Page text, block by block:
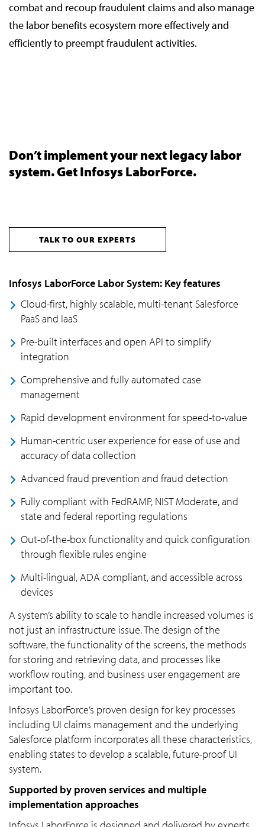
combat and recoup fraudulent claims and also manage
the labor benefits ecosystem more effectively and
efficiently to preempt fraudulent activities.
Don’t implement your next legacy labor
system. Get Infosys LaborForce.
TALK TO OUR EXPERTS
Infosys LaborForce Labor System: Key features
Cloud-first, highly scalable, multi-tenant Salesforce
PaaS and IaaS
Pre-built interfaces and open API to simplify
integration
Comprehensive and fully automated case
management
Rapid development environment for speed-to-value
Human-centric user experience for ease of use and
accuracy of data collection
Advanced fraud prevention and fraud detection
Fully compliant with FedRAMP, NIST Moderate, and
state and federal reporting regulations
Out-of-the-box functionality and quick configuration
through flexible rules engine
Multi-lingual, ADA compliant, and accessible across
devices
A system’s ability to scale to handle increased volumes is
not just an infrastructure issue. The design of the
software, the functionality of the screens, the methods
for storing and retrieving data, and processes like
workflow routing, and business user engagement are
important too.
Infosys LaborForce’s proven design for key processes
including UI claims management and the underlying
Salesforce platform incorporates all these characteristics,
enabling states to develop a scalable, future-proof UI
system.
Supported by proven services and multiple
implementation approaches